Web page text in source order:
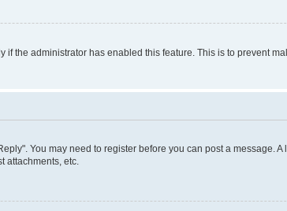
the administrator has enabled this feature. This is to prevent
You may need to register before you can post a message.
attachments, etc.